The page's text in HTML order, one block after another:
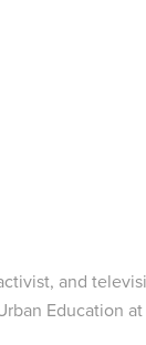
and
Education